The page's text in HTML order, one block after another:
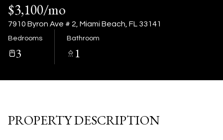
$3,100/mo
7910 Byron Ave # 2, Miami Beach, FL 33141
Bedrooms
3
Bathroom
1
PROPERTY DESCRIPTION